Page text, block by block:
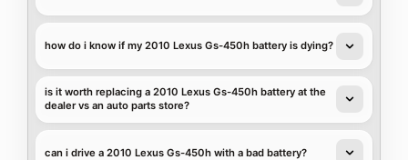
how do i know if my 2010 Lexus Gs-450h battery is dying?
is it worth replacing a 2010 Lexus Gs-450h battery at the
dealer vs an auto parts store?
can i drive a 2010 Lexus Gs-450h with a bad battery?